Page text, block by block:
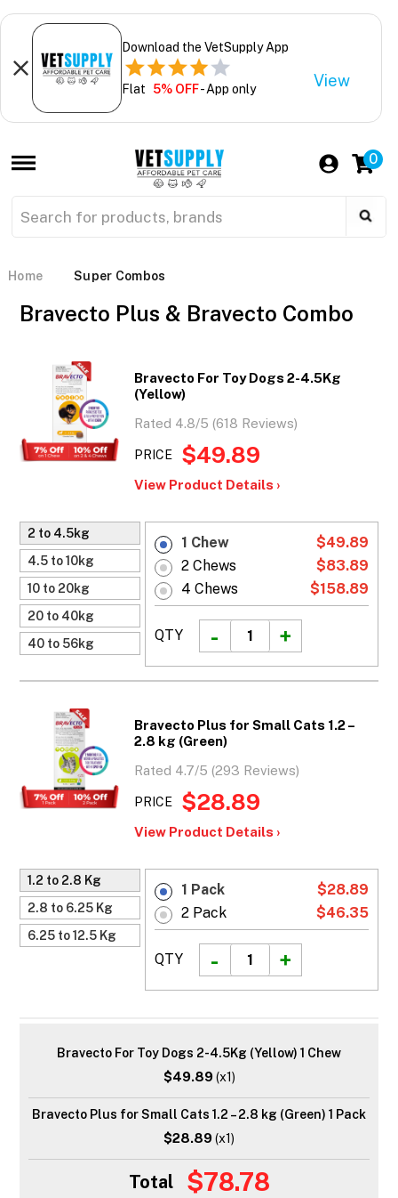
Download the VetSupply App
Flat 5% OFF- App only View
0
Home Super Combos
Bravecto Plus & Bravecto Combo
Bravecto For Toy Dogs 2-4.5Kg
(Yellow)
Rated 4.8/5 (618 Reviews)
PRICE $49.89
View Product Details ›
2 to 4.5kg
4.5 to 10kg
10 to 20kg
20 to 40kg
40 to 56kg
1 Chew
$49.89
2 Chews
$83.89
4 Chews
$158.89
QTY
Bravecto Plus for Small Cats 1.2 –
2.8 kg (Green)
Rated 4.7/5 (293 Reviews)
PRICE $28.89
View Product Details ›
1.2 to 2.8 Kg
2.8 to 6.25 Kg
6.25 to 12.5 Kg
1 Pack
$28.89
2 Pack
$46.35
QTY
Bravecto For Toy Dogs 2-4.5Kg (Yellow) 1 Chew
$49.89 (x1)
Bravecto Plus for Small Cats 1.2 – 2.8 kg (Green) 1 Pack
$28.89(x1)
Total $78.78